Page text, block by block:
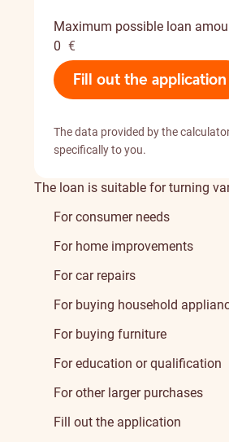
Maximum possible loan
0 €
Fill out the application
The data provided by the
specifically to you.
The loan is suitable for turning
For consumer needs
For home improvements
For car repairs
For buying household
For buying furniture
For education or qualification
For other larger purchases
Fill out the application